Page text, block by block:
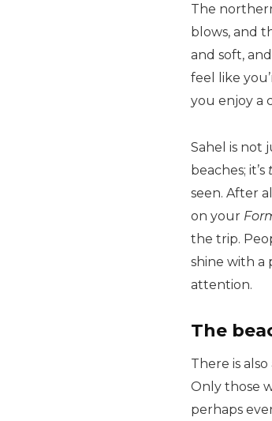
The
blows, and
and soft,
feel like
you enjoy a
Sahel is not
beaches; it’s
seen. After
on your
the trip.
shine with a
attention.
The
There is
Only those
perhaps